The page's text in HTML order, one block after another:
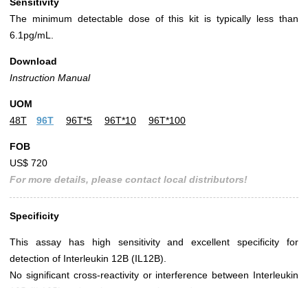
The minimum detectable dose of this kit is typically less than
6.1pg/mL.
Download
Instruction Manual
UOM
48T
96T 96T*5 96T*10 96T*100
FOB
US$ 720
For more details, please contact local distributors!
Specificity
This assay has high sensitivity and excellent specificity for
detection of Interleukin 12B (IL12B).
No significant cross-reactivity or interference between Interleukin